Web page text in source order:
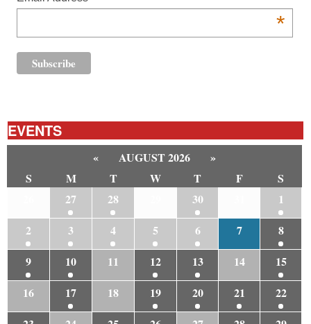
*
EVENTS
« AUGUST 2026
»
S
M T W T F
S
27 28 30
1
2
3 4 5 6 7
8
9
10 11 12 13 14
15
16
17 18 19 20 21
22